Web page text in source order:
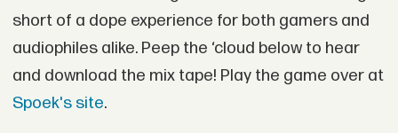
short of a dope experience for both gamers and
audiophiles alike. Peep the ‘cloud below to hear
and download the mix tape! Play the game over at
Spoek's site.